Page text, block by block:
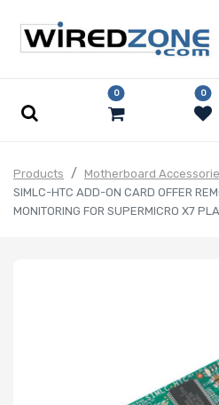
0 0
Products Motherboard
SIMLC-HTC ADD-ON CARD OFFER
MONITORING FOR SUPERMICRO X7